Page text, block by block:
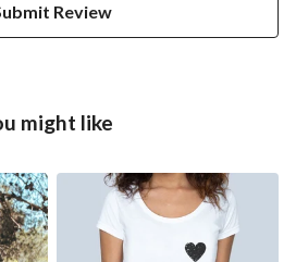
Review
might like